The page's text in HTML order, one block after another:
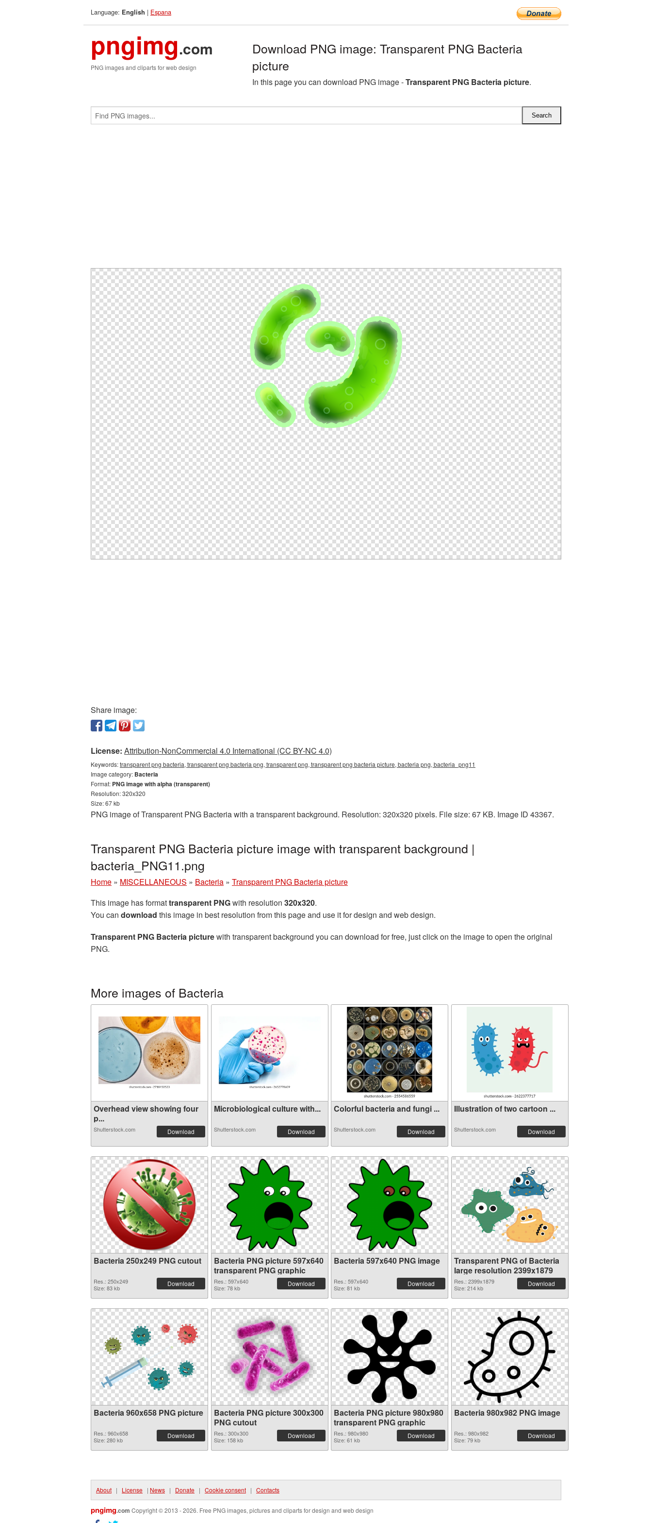
Language: English | Espana
pngimg.com
PNG images and cliparts for web design
Download PNG image: Transparent PNG Bacteria
picture
In this page you can download PNG image -Transparent PNG Bacteria picture.
Share image:
License: Attribution-NonCommercial 4.0 International (CC BY-NC 4.0)
Keywords:transparent png bacteria, transparent png bacteria png, transparent png, transparent png bacteria picture, bacteria png, bacteria_png11
Image category: Bacteria
Format: PNG image with alpha (transparent)
Resolution: 320x320
Size: 67 kb
PNG image of Transparent PNG Bacteria with a transparent background. Resolution: 320x320 pixels. File size: 67 KB. Image ID 43367.
Transparent PNG Bacteria picture image with transparent background |
bacteria_PNG11.png
Home » MISCELLANEOUS » Bacteria » Transparent PNG Bacteria picture
This image has formattransparent PNGwith resolution 320x320.
You can download this image in best resolution from this page and use it for design and web design.
Transparent PNG Bacteria picturewith transparent background you can download for free, just click on the image to open the original
PNG.
More images of Bacteria
Overhead view showing four
p...
Shutterstock.com Download
Microbiological culture with...
Shutterstock.com Download
Colorful bacteria and fungi ...
Shutterstock.com Download
Illustration of two cartoon ...
Shutterstock.com Download
Bacteria 250x249 PNG cutout
Res.: 250x249
Size: 83 kb
Download
Bacteria PNG picture 597x640
transparent PNG graphic
Res.: 597x640
Size: 78 kb
Download
Bacteria 597x640 PNG image
Res.: 597x640
Size: 81 kb
Download
Transparent PNG of Bacteria
large resolution 2399x1879
Res.: 2399x1879
Size: 214 kb
Download
Bacteria 960x658 PNG picture
Res.: 960x658
Size: 280 kb
Download
Bacteria PNG picture 300x300
PNG cutout
Res.: 300x300
Size: 158 kb
Download
Bacteria PNG picture 980x980
transparent PNG graphic
Res.: 980x980
Size: 61 kb
Download
Bacteria 980x982 PNG image
Res.: 980x982
Size: 79 kb
Download
About | License | News | Donate | Cookie consent | Contacts
pngimg.com Copyright © 2013 - 2026. Free PNG images, pictures and cliparts for design and web design